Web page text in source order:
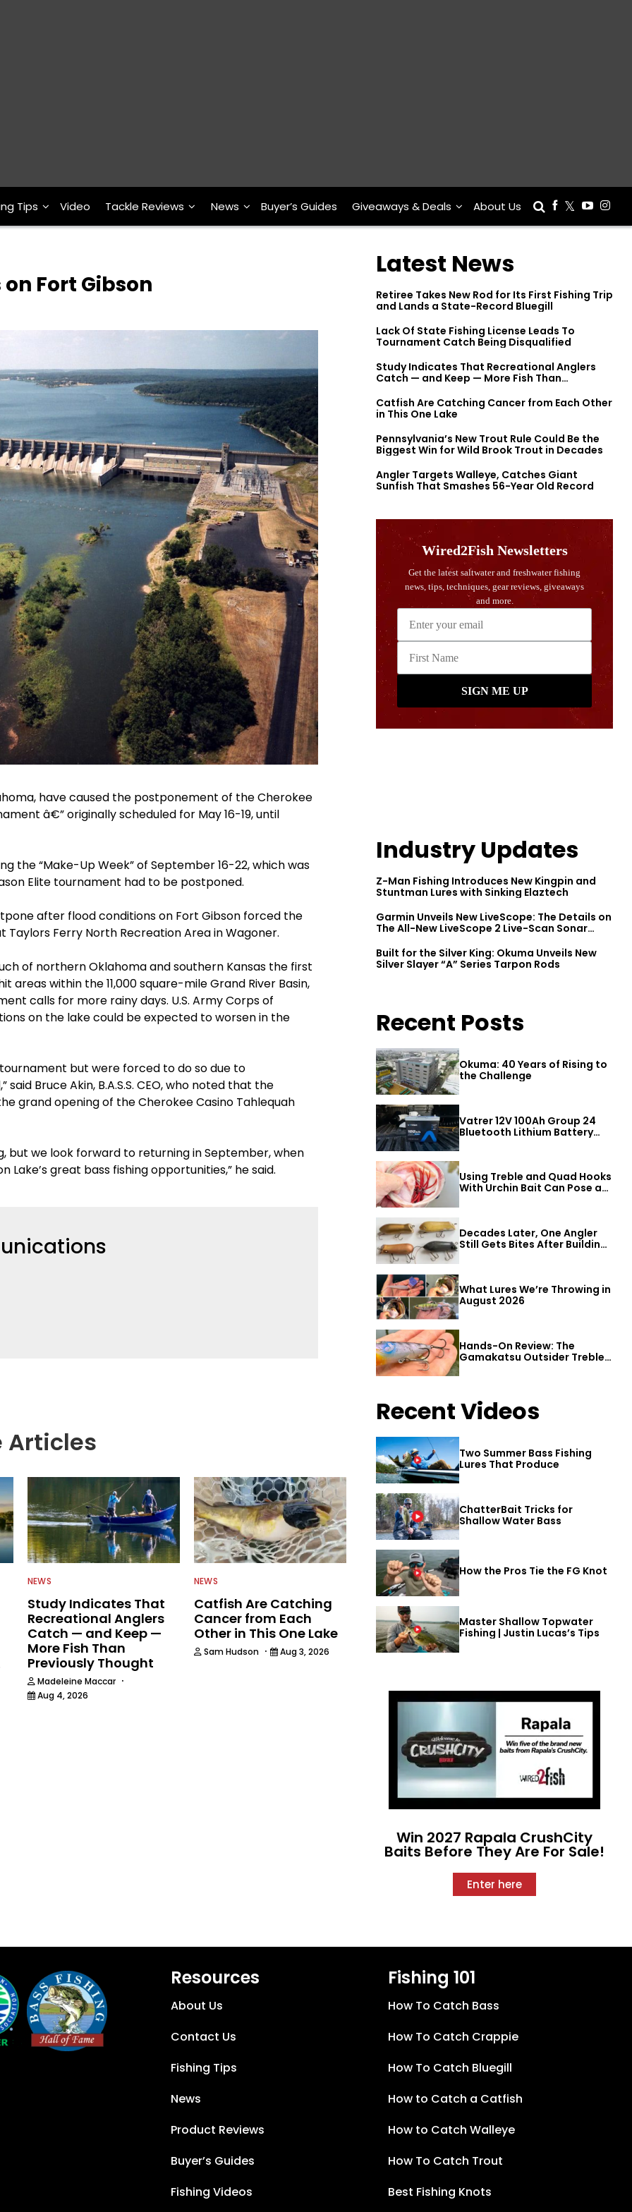
Tips Video Tackle Reviews News Buyer’s Guides Giveaways & Deals About Us
on Fort Gibson
have caused the postponement of the Cherokee
â€” originally scheduled for May 16-19, until
the “Make-Up Week” of September 16-22, which was
Elite tournament had to be postponed.
after flood conditions on Fort Gibson forced the
Ferry North Recreation Area in Wagoner.
of northern Oklahoma and southern Kansas the first
within the 11,000 square-mile Grand River Basin,
calls for more rainy days. U.S. Army Corps of
on the lake could be expected to worsen in the
but were forced to do so due to
Bruce Akin, B.A.S.S. CEO, who noted that the
grand opening of the Cherokee Casino Tahlequah
but we look forward to returning in September, when
Lake’s great bass fishing opportunities,” he said.
Articles
NEWS
Study Indicates That
Recreational Anglers
Catch — and Keep —
More Fish Than
Previously Thought
Madeleine Maccar ·
Aug 4, 2026
NEWS
Catfish Are Catching
Cancer from Each
Other in This One Lake
Sam Hudson · Aug 3, 2026
Latest News
Retiree Takes New Rod for Its First Fishing Trip
and Lands a State-Record Bluegill
Lack Of State Fishing License Leads To
Tournament Catch Being Disqualified
Study Indicates That Recreational Anglers
Catch — and Keep — More Fish Than
Catfish Are Catching Cancer from Each Other
in This One Lake
Pennsylvania’s New Trout Rule Could Be the
Biggest Win for Wild Brook Trout in Decades
Angler Targets Walleye, Catches Giant
Sunfish That Smashes 56-Year Old Record
Industry Updates
Z-Man Fishing Introduces New Kingpin and
Stuntman Lures with Sinking Elaztech
Garmin Unveils New LiveScope: The Details on
The All-New LiveScope 2 Live-Scan Sonar
Built for the Silver King: Okuma Unveils New
Silver Slayer “A” Series Tarpon Rods
Recent Posts
Okuma: 40 Years of Rising to
the Challenge
Vatrer 12V 100Ah Group 24
Bluetooth Lithium Battery
Review
Using Treble and Quad Hooks
With Urchin Bait Can Pose a
Decades Later, One Angler
Still Gets Bites After Building
What Lures We’re Throwing in
August 2026
Hands-On Review: The
Gamakatsu Outsider Treble
Hook
Recent Videos
Two Summer Bass Fishing
Lures That Produce
ChatterBait Tricks for
Shallow Water Bass
How the Pros Tie the FG Knot
Master Shallow Topwater
Fishing | Justin Lucas’s Tips
Win 2027 Rapala CrushCity
Baits Before They Are For Sale!
Enter here
Resources
About Us
Contact Us
Fishing Tips
News
Product Reviews
Buyer’s Guides
Fishing Videos
Fishing 101
How To Catch Bass
How To Catch Crappie
How To Catch Bluegill
How to Catch a Catfish
How to Catch Walleye
How To Catch Trout
Best Fishing Knots